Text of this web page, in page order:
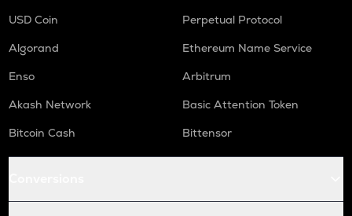
USD Coin
Perpetual Protocol
Algorand
Ethereum Name Service
Enso
Arbitrum
Akash Network
Basic Attention Token
Bitcoin Cash
Bittensor